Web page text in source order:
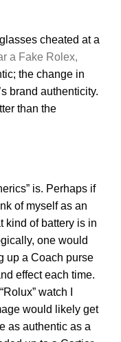
cheated at a
a Fake Rolex,
the change in
brand authenticity.
than the
is. Perhaps if
of myself as an
kind of battery is in
one would
up a Coach purse
effect each time.
watch I
would likely get
as authentic as a